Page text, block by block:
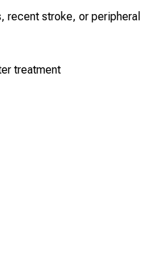
recent stroke, or peripheral
treatment